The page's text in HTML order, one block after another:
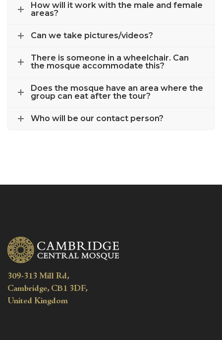
How will it work with the male and female
areas?
Can we take pictures/videos?
There is someone in a wheelchair. Can
the mosque accommodate this?
Does the mosque have an area where the
group can eat after the tour?
Who will be our contact person?
309-313 Mill Rd,
Cambridge, CB1 3DF,
United Kingdom